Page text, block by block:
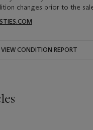
changes prior to the
VIEW CONDITION REPORT